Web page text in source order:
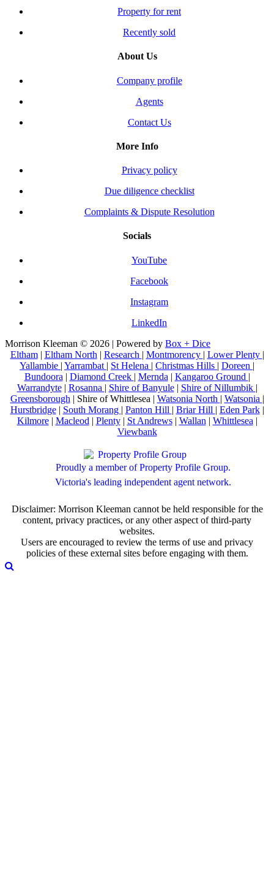
Property for rent
Recently sold
About Us
Company profile
Agents
Contact Us
More Info
Privacy policy
Due diligence checklist
Complaints & Dispute Resolution
Socials
YouTube
Facebook
Instagram
LinkedIn
Morrison Kleeman © 2026 | Powered by Box + Dice
Eltham| Eltham North | Research | Montmorency | Lower Plenty |
Yallambie | Yarrambat | St Helena | Christmas Hills | Doreen |
Bundoora | Diamond Creek | Mernda | Kangaroo Ground |
Warrandyte| Rosanna | Shire of Banyule| Shire of Nillumbik |
Greensborough | Shire of Whittlesea | Watsonia North | Watsonia |
Hurstbridge| South Morang | Panton Hill | Briar Hill | Eden Park|
Kilmore| Macleod | Plenty| St Andrews| Wallan | Whittlesea |
Viewbank
Proudly a member of Property Profile Group.
Victoria's leading independent agent network.
Disclaimer: Morrison Kleeman cannot be held responsible for the
content, privacy practices, or any other aspect of third-party
websites.
Users are encouraged to review the terms of use and privacy
policies of these external sites before engaging with them.